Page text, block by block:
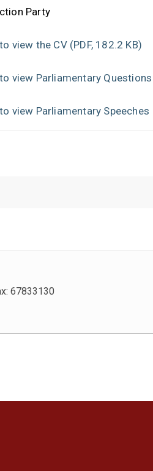
Party
view the CV(PDF, 182.2 KB)
view Parliamentary Questions
view Parliamentary Speeches
67833130